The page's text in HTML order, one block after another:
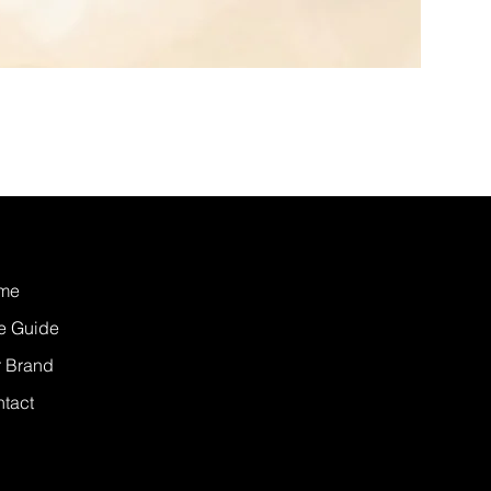
Guide
Brand